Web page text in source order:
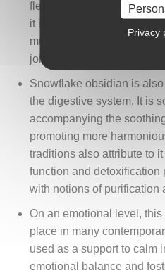
flexibility, mobility and
it is associated with the
muscular tension,
joint comfort.
Snowflake obsidian is
the digestive system. It is
accompanying the
promoting more
traditions also attribute to
function and detoxification
with notions of purification
On an emotional level,
place in many
used as a support to calm
emotional balance and
Privacy